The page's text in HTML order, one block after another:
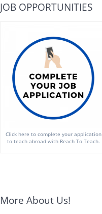
JOB OPPORTUNITIES
Click here to complete your application
to teach abroad with Reach To Teach.
More About Us!